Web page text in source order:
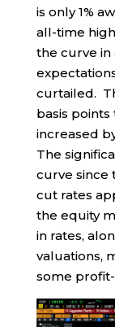
is only 1%
all-time
the curve in
curtailed.
basis points
increased
The
curve since
cut rates
the equity
in rates,
valuations,
some